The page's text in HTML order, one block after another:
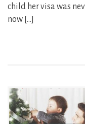
child her visa was
now […]